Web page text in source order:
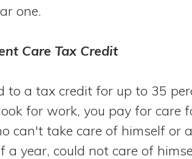
one.
Care Tax Credit
to a tax credit for up to 35
for work, you pay for care
can't take care of himself or
a year, could not care of